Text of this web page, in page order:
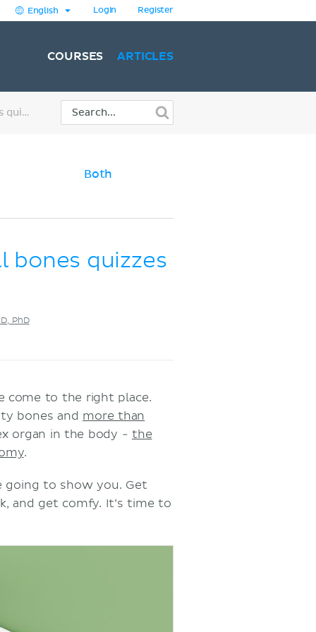
English Login Register
COURSES ARTICLES
Learn skull anatomy with skull bones quizzes and diagrams
Both
bones quizzes
PhD
come to the right place.
bones and more than
organ in the body - the
.
going to show you. Get
and get comfy. It’s time to